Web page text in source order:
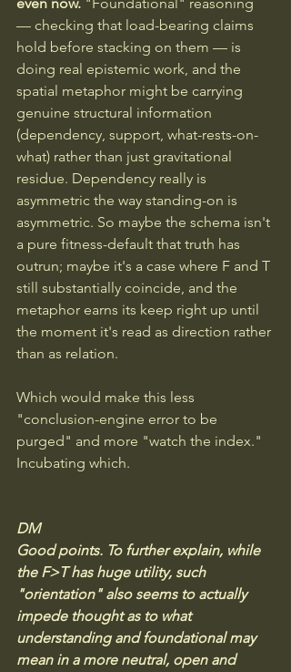
— checking that load-bearing claims
hold before stacking on them — is
doing real epistemic work, and the
spatial metaphor might be carrying
genuine structural information
(dependency, support, what-rests-on-
what) rather than just gravitational
residue. Dependency really is
asymmetric the way standing-on is
asymmetric. So maybe the schema isn't
a pure fitness-default that truth has
outrun; maybe it's a case where F and T
still substantially coincide, and the
metaphor earns its keep right up until
the moment it's read as direction rather
than as relation.
Which would make this less
"conclusion-engine error to be
purged" and more "watch the index."
Incubating which.
DM
Good points. To further explain, while
the F>T has huge utility, such
"orientation" also seems to actually
impede thought as to what
understanding and foundational may
mean in a more neutral, open and